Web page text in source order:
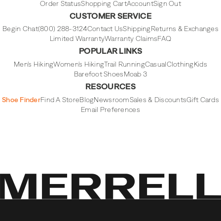
Order StatusShopping CartAccountSign Out
CUSTOMER SERVICE
Begin Chat(800) 288-3124Contact UsShippingReturns & Exchanges
Limited WarrantyWarranty ClaimsFAQ
POPULAR LINKS
Men's HikingWomen's HikingTrail RunningCasualClothingKids
Barefoot ShoesMoab 3
RESOURCES
Shoe FinderFind A StoreBlogNewsroomSales & DiscountsGift Cards
Email Preferences